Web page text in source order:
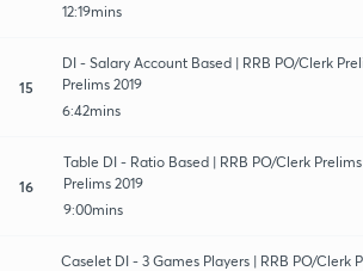
12:19mins
15
DI - Salary Account Based | RRB PO/Clerk
Prelims 2019
6:42mins
16
Table DI - Ratio Based | RRB PO/Clerk
Prelims 2019
9:00mins
Caselet DI - 3 Games Players | RRB PO/Clerk